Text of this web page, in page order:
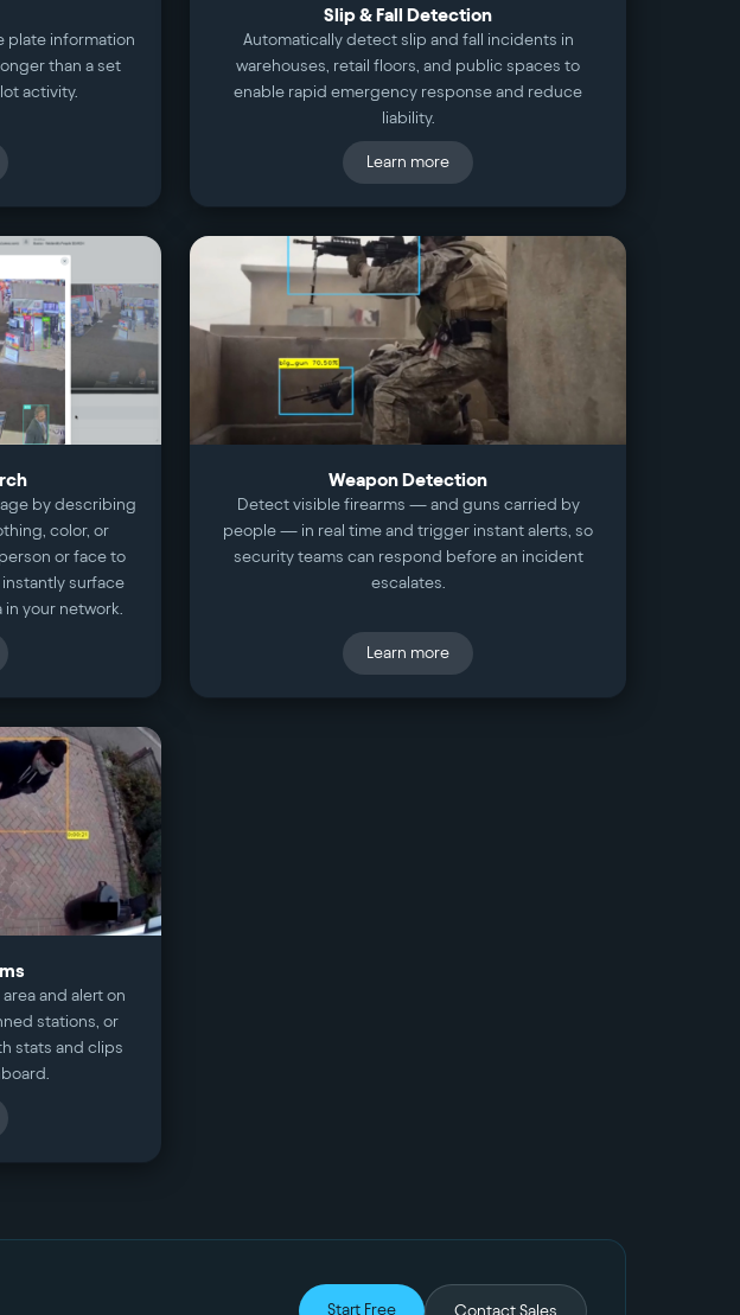
plate information
than a set
activity.
Slip & Fall Detection
Automatically detect slip and fall incidents in
warehouses, retail floors, and public spaces to
enable rapid emergency response and reduce
liability.
Learn more
by describing
color, or
or face to
surface
your network.
Weapon Detection
Detect visible firearms — and guns carried by
people — in real time and trigger instant alerts, so
security teams can respond before an incident
escalates.
Learn more
and alert on
stations, or
stats and clips
Start Free Contact Sales